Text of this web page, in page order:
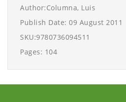
Author:Columna, Luis
Publish Date: 09 August 2011
SKU:9780736094511
Pages: 104